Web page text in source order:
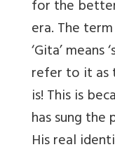
for the
era. The term
‘Gita’ means
refer to it as
is! This is
has sung the
His real